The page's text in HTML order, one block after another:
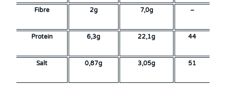
Fibre 2g 7,0g –
Protein 6,3g 22,1g 44
Salt 0,87g 3,05g 51